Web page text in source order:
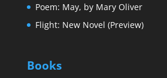
Poem: May, by Mary Oliver
Flight: New Novel (Preview)
Books